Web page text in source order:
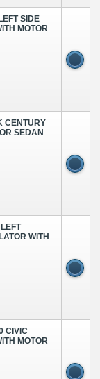
SIDE
MOTOR
CENTURY
SEDAN
WITH
CIVIC
MOTOR